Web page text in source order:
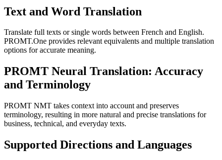
Text and Word Translation
Translate full texts or single words between French and English.
PROMT.One provides relevant equivalents and multiple translation
options for accurate meaning.
PROMT Neural Translation: Accuracy
and Terminology
PROMT NMT takes context into account and preserves
terminology, resulting in more natural and precise translations for
business, technical, and everyday texts.
Supported Directions and Languages